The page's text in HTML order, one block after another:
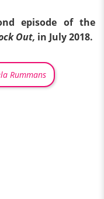
episode of the
Out, in July 2018.
Rummans